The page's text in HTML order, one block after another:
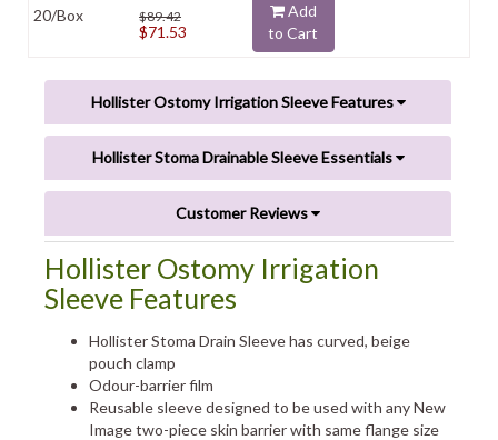
20/Box $89.42
$71.53
Add
to Cart
Hollister Ostomy Irrigation Sleeve Features
Hollister Stoma Drainable Sleeve Essentials
Customer Reviews
Hollister Ostomy Irrigation
Sleeve Features
Hollister Stoma Drain Sleeve has curved, beige
pouch clamp
Odour-barrier film
Reusable sleeve designed to be used with any New
Image two-piece skin barrier with same flange size